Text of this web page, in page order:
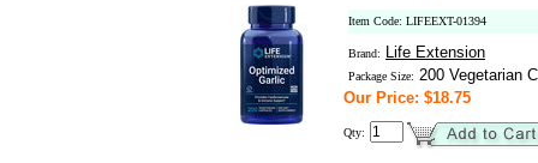
Item Code: LIFEEXT-01394
Brand: Life Extension
Package Size: 200 Vegetarian
Our Price: $18.75
Qty: